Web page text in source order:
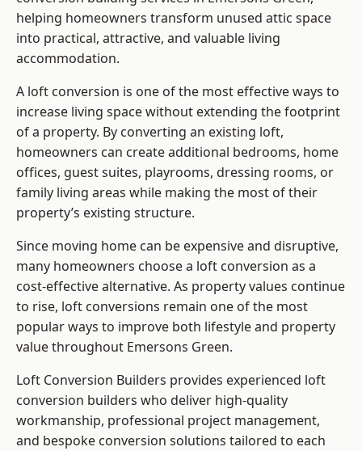
helping homeowners transform unused attic space
into practical, attractive, and valuable living
accommodation.
A loft conversion is one of the most effective ways to
increase living space without extending the footprint
of a property. By converting an existing loft,
homeowners can create additional bedrooms, home
offices, guest suites, playrooms, dressing rooms, or
family living areas while making the most of their
property’s existing structure.
Since moving home can be expensive and disruptive,
many homeowners choose a loft conversion as a
cost-effective alternative. As property values continue
to rise, loft conversions remain one of the most
popular ways to improve both lifestyle and property
value throughout Emersons Green.
Loft Conversion Builders provides experienced loft
conversion builders who deliver high-quality
workmanship, professional project management,
and bespoke conversion solutions tailored to each